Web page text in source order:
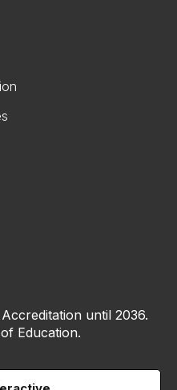
until 2036.
Education.